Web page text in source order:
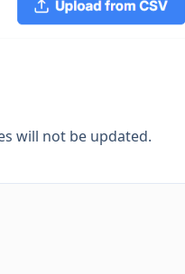
will not be updated.